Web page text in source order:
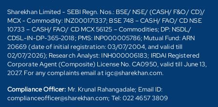
Sharekhan Limited - SEBI Regn. Nos.: BSE/ NSE/ (CASH/ F&O/ CD)/
MCX - Commodity: INZ000171337; BSE 748 – CASH/ FAO/ CD NSE
10733 – CASH/ FAO/ CD MCX 56125 – Commodities; DP: NSDL/
CDSL-IN-DP-365-2018; PMS: INP000005786; Mutual Fund: ARN
20669 (date of initial registration: 03/07/2004, and valid till
02/07/2026); Research Analyst: INH000006183; IRDAI Registered
Corporate Agent (Composite) License No. CA0950, valid till June 13,
2027. For any complaints email at igc@sharekhan.com.
Compliance Officer: Mr. Krunal Rahangadale; Email ID:
complianceofficer@sharekhan.com; Tel: 022 4657 3809